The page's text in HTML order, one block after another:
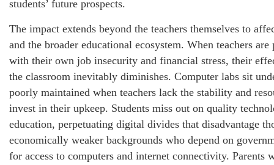
students’ future prospects.
The impact extends beyond the teachers themselves to
and the broader educational ecosystem. When teachers are
with their own job insecurity and financial stress, their
the classroom inevitably diminishes. Computer labs sit
poorly maintained when teachers lack the stability and
invest in their upkeep. Students miss out on quality
education, perpetuating digital divides that disadvantage
economically weaker backgrounds who depend on
for access to computers and internet connectivity. Parents